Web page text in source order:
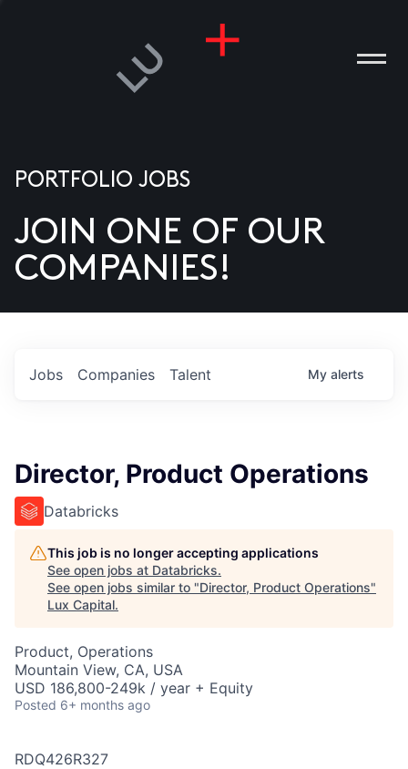
US
PORTFOLIO JOBS
JOIN ONE OF OUR
COMPANIES!
Jobs Companies Talent My alerts
Director, Product Operations
Databricks
This job is no longer accepting applications
See open jobs at Databricks.
See open jobs similar to "Director, Product Operations"
Lux Capital.
Product, Operations
Mountain View, CA, USA
USD 186,800-249k / year + Equity
Posted 6+ months ago
RDQ426R327